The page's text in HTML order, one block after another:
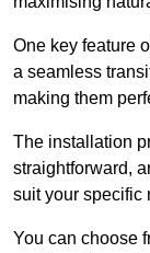
One key feature
a seamless
making them
The installation
straightforward,
suit your specific
You can choose